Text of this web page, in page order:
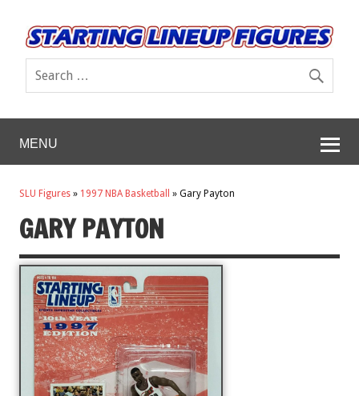
MENU
SLU Figures » 1997 NBA Basketball » Gary Payton
GARY PAYTON